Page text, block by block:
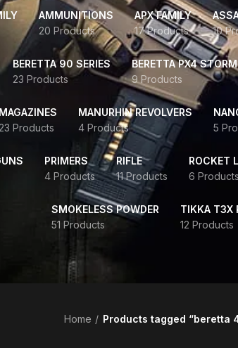
AMMUNITIONS
20 Products
APX FAMILY
17 Products
10
BERETTA 90 SERIES
23 Products
BERETTA PX4 STORM
9 Products
MAGAZINES
23 Products
MANURHIN REVOLVERS
4 Products
5
PRIMERS
4 Products
RIFLE
11 Products
ROCKET
6 Products
SMOKELESS POWDER
51 Products
TIKKA T3X
12 Products
Home Products tagged “beretta